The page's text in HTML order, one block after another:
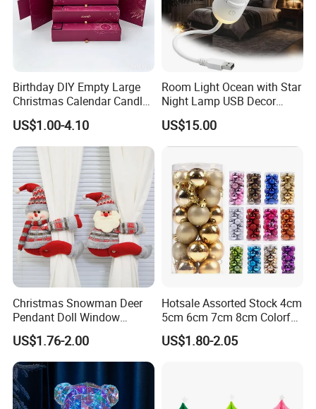
Birthday DIY Empty Large
Christmas Calendar Candle
Box Rigid Kalender
Calendario Advent Calendar
24 Days
US$1.00-4.10
Room Light Ocean with Star
Night Lamp USB Decor
Christmas Moon Lamp
Projector
US$15.00
Christmas Snowman Deer
Pendant Doll Window
Decoration Curtain Buckle
US$1.76-2.00
Hotsale Assorted Stock 4cm
5cm 6cm 7cm 8cm Colorful
Plastic Christmas Balls
US$1.80-2.05